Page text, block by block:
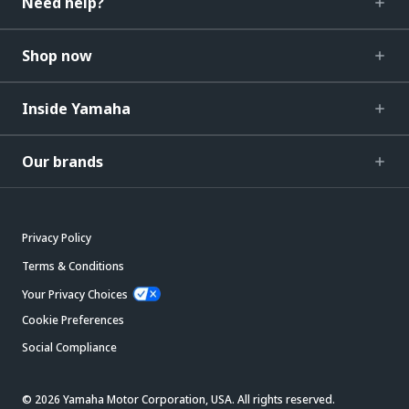
Shop now
Inside Yamaha
Our brands
Privacy Policy
Terms & Conditions
Your Privacy Choices
Cookie Preferences
Social Compliance
© 2026 Yamaha Motor Corporation, USA. All rights reserved.